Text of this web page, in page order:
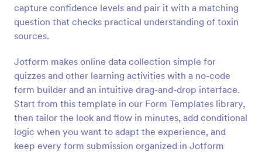
capture confidence levels and pair it with a matching
question that checks practical understanding of toxin
sources.
Jotform makes online data collection simple for
quizzes and other learning activities with a no-code
form builder and an intuitive drag-and-drop interface.
Start from this template in our Form Templates library,
then tailor the look and flow in minutes, add conditional
logic when you want to adapt the experience, and
keep every form submission organized in Jotform
Trivia Quiz